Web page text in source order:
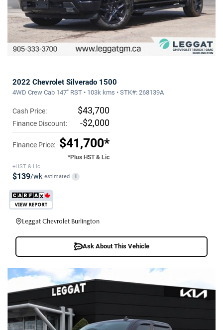
2022 Chevrolet Silverado 1500
4WD Crew Cab 147" RST • 103k kms • STK#: 268139A
Cash Price: $43,700
Finance Discount: -$2,000
Finance Price: $41,700*
*Plus HST & Lic
+HST & Lic
$139/wk estimated i
Leggat Chevrolet Burlington
Ask About This Vehicle